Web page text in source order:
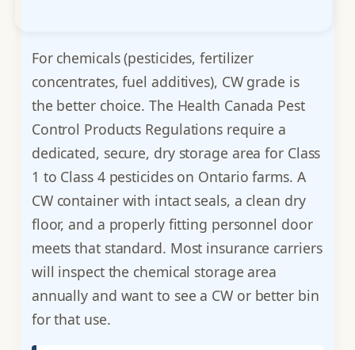
For chemicals (pesticides, fertilizer
concentrates, fuel additives), CW grade is
the better choice. The Health Canada Pest
Control Products Regulations require a
dedicated, secure, dry storage area for Class
1 to Class 4 pesticides on Ontario farms. A
CW container with intact seals, a clean dry
floor, and a properly fitting personnel door
meets that standard. Most insurance carriers
will inspect the chemical storage area
annually and want to see a CW or better bin
for that use.